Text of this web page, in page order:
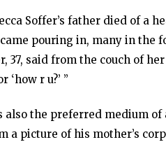
Soffer’s father died of a
pouring in, many in the
37, said from the couch of
‘how r u?’ ”
also the preferred medium
a picture of his mother’s